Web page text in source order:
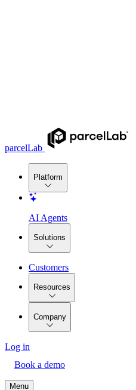
parcelLab
Platform
AI Agents
Solutions
Customers
Resources
Company
Log in
Book a demo
Menu